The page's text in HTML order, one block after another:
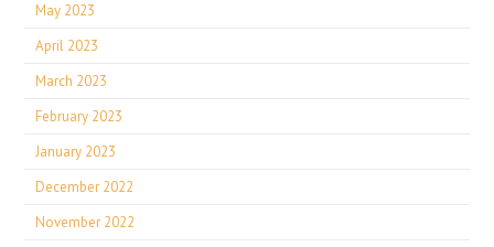
May 2023
April 2023
March 2023
February 2023
January 2023
December 2022
November 2022